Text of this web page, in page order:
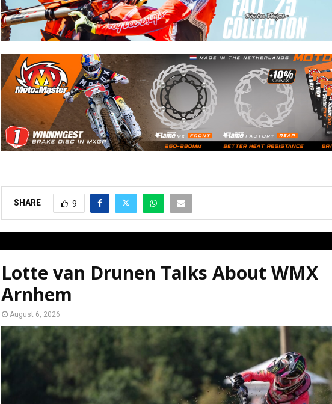
SHARE 9
Lotte van Drunen Talks About WMX
Arnhem
August 6, 2026